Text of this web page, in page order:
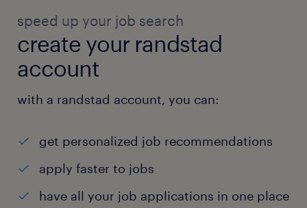
speed up your job search
create your randstad
account
with a randstad account, you can:
get personalized job recommendations
apply faster to jobs
have all your job applications in one place